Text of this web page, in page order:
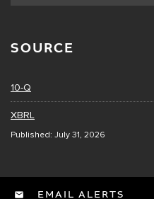
SOURCE
10-Q
XBRL
Published: July 31, 2026
EMAIL ALERTS